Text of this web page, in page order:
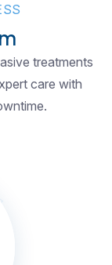
SS
m
treatments
care with